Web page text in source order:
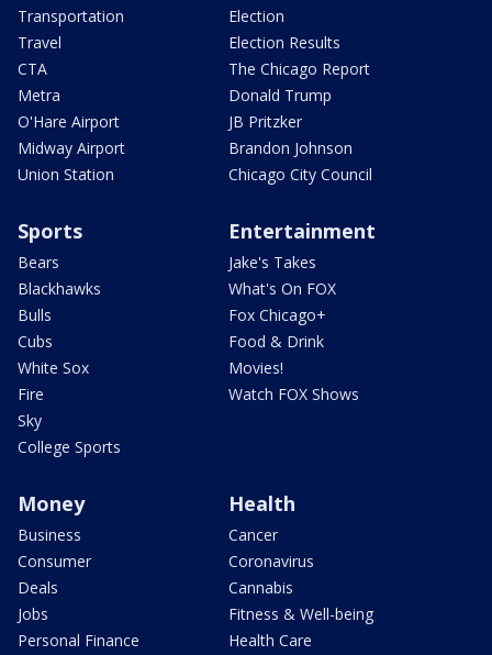
Transportation
Travel
CTA
Metra
O'Hare Airport
Midway Airport
Union Station
Election
Election Results
The Chicago Report
Donald Trump
JB Pritzker
Brandon Johnson
Chicago City Council
Sports
Bears
Blackhawks
Bulls
Cubs
White Sox
Fire
Sky
College Sports
Entertainment
Jake's Takes
What's On FOX
Fox Chicago+
Food & Drink
Movies!
Watch FOX Shows
Money
Business
Consumer
Deals
Jobs
Personal Finance
Health
Cancer
Coronavirus
Cannabis
Fitness & Well-being
Health Care